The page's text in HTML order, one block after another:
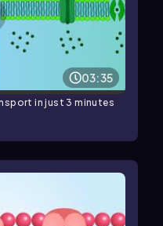
03:35
in just 3 minutes